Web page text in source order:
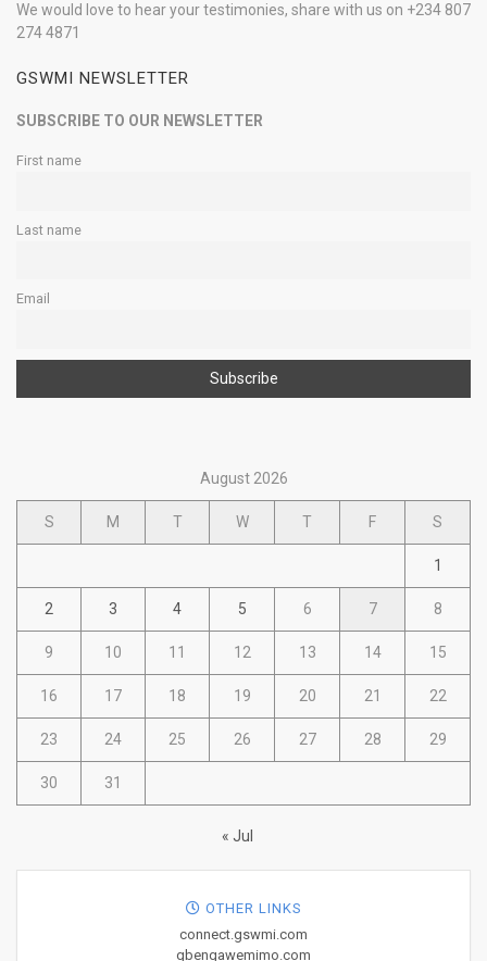
We would love to hear your testimonies, share with us on +234 807
274 4871
GSWMI NEWSLETTER
SUBSCRIBE TO OUR NEWSLETTER
First name
Last name
Email
August 2026
S M T W T F S
1
2 3 4 5 6 7 8
9 10 11 12 13 14 15
16 17 18 19 20 21 22
23 24 25 26 27 28 29
30 31
« Jul
OTHER LINKS
connect.gswmi.com
gbengawemimo.com